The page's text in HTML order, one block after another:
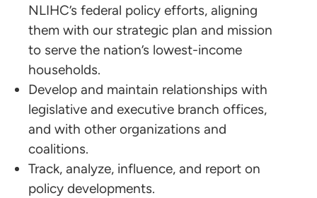
NLIHC’s federal policy efforts, aligning
them with our strategic plan and mission
to serve the nation’s lowest-income
households.
Develop and maintain relationships with
legislative and executive branch offices,
and with other organizations and
coalitions.
Track, analyze, influence, and report on
policy developments.